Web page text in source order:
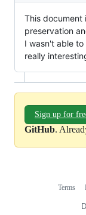
This document
preservation
I wasn't able
really
Sign up for
GitHub.
Terms